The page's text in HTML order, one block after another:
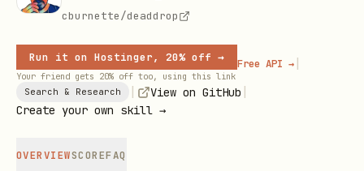
cburnette/deaddrop
Run it on Hostinger, 20% off →
Your friend gets 20% off too, using this link
Free API → |
Search & Research View on GitHub
Create your own skill →
OVERVIEWSCOREFAQ